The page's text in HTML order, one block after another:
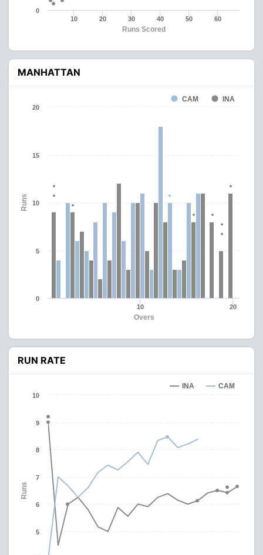
Runs Scored
10 20 30 40 50 60
0
MANHATTAN
Overs
Runs
CAM INA
10 20
0
5
10
15
20
RUN RATE
Runs
INA CAM
5
6
7
8
9
10